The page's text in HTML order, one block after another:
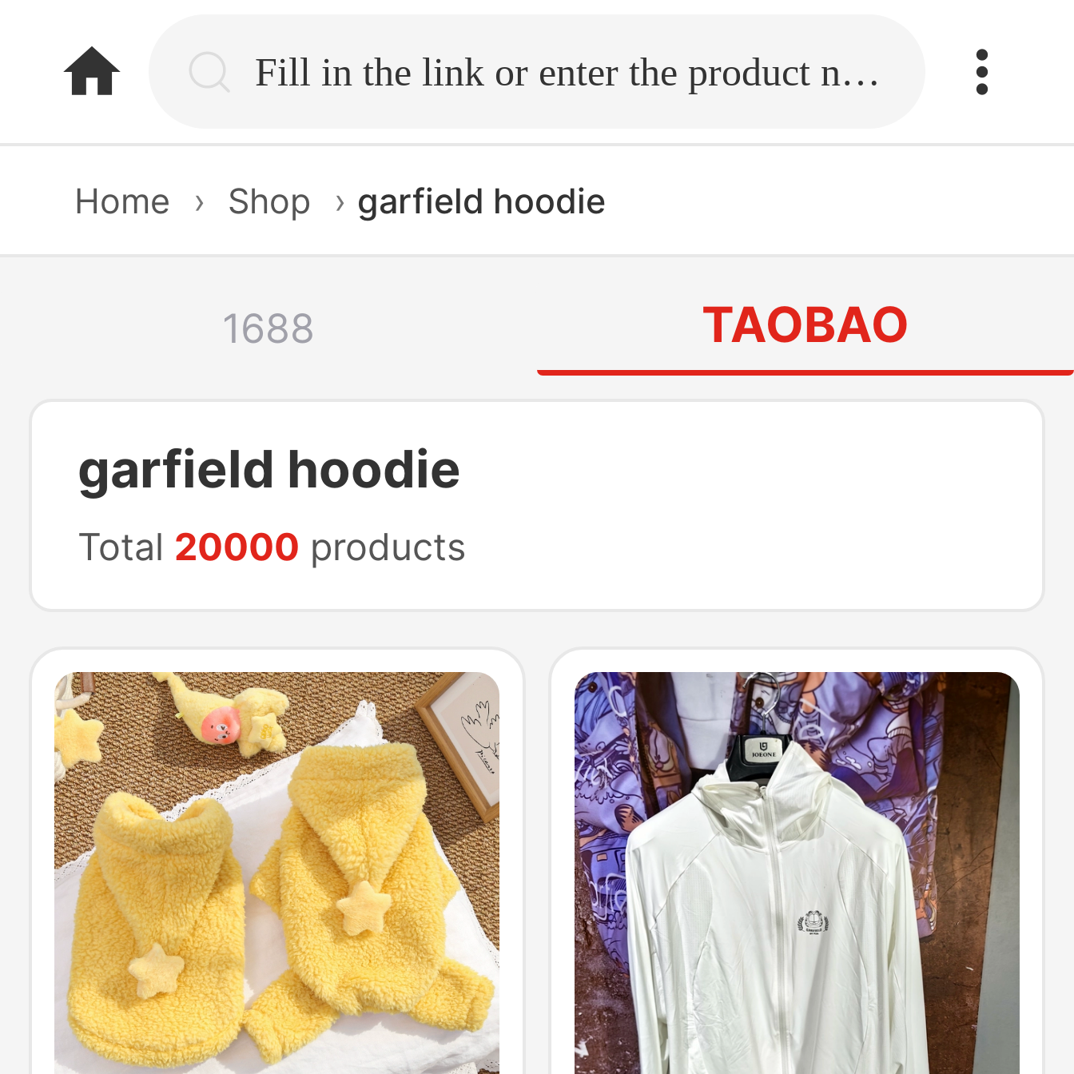
home.search Fill in the link or enter the product name.
Home › Shop › garfield hoodie
1688 TAOBAO
garfield hoodie
Total 20000 products